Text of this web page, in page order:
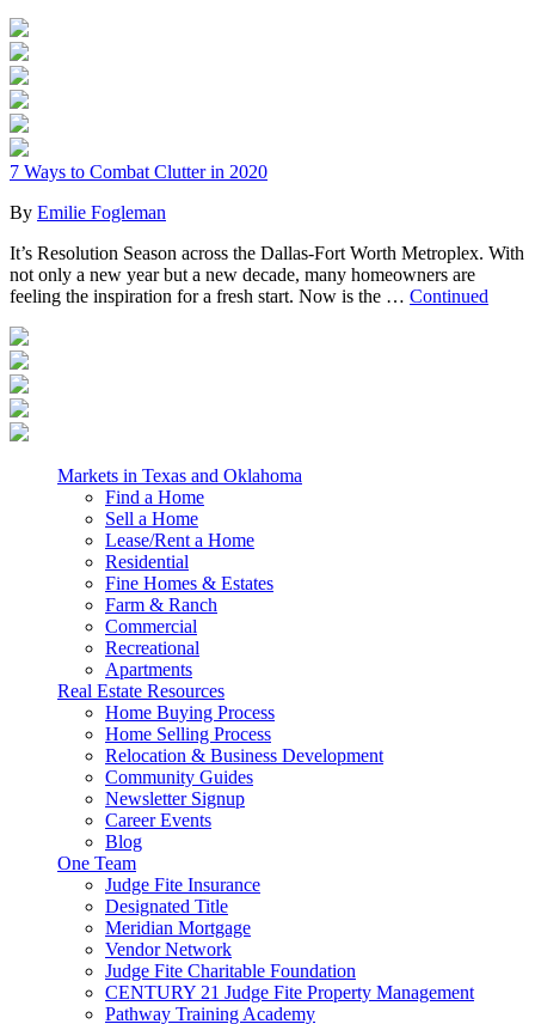
7 Ways to Combat Clutter in 2020
By Emilie Fogleman
It’s Resolution Season across the Dallas-Fort Worth Metroplex. With
not only a new year but a new decade, many homeowners are
feeling the inspiration for a fresh start. Now is the … Continued
Markets in Texas and Oklahoma
Find a Home
Sell a Home
Lease/Rent a Home
Residential
Fine Homes & Estates
Farm & Ranch
Commercial
Recreational
Apartments
Real Estate Resources
Home Buying Process
Home Selling Process
Relocation & Business Development
Community Guides
Newsletter Signup
Career Events
Blog
One Team
Judge Fite Insurance
Designated Title
Meridian Mortgage
Vendor Network
Judge Fite Charitable Foundation
CENTURY 21 Judge Fite Property Management
Pathway Training Academy